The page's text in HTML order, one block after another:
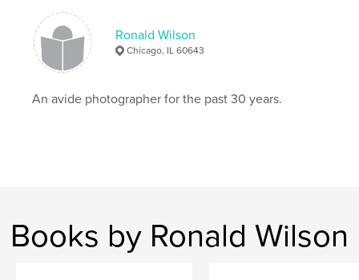
Ronald Wilson
Chicago, IL 60643
An avide photographer for the past 30 years.
Books by Ronald Wilson